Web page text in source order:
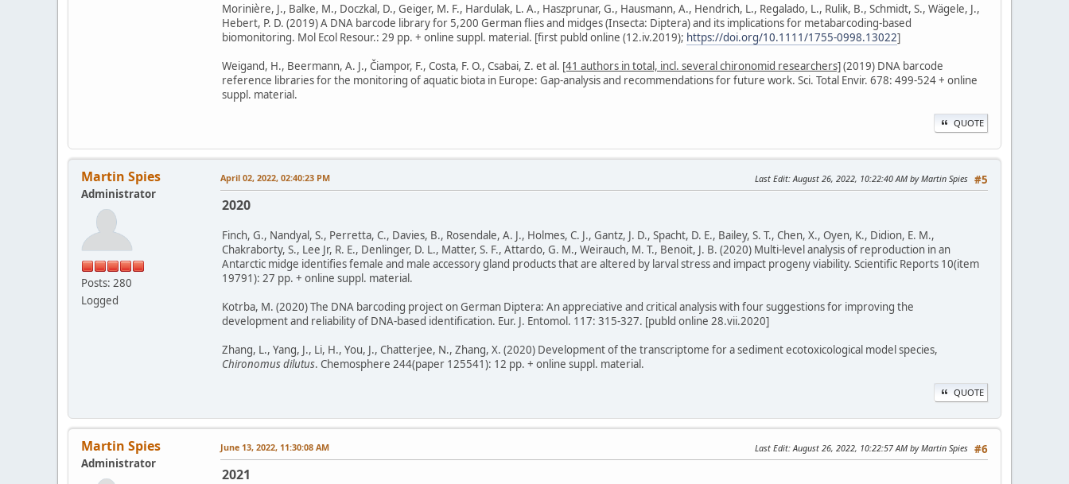
Morinière, J., Balke, M., Doczkal, D., Geiger, M. F., Hardulak, L. A., Haszprunar, G., Hausmann, A., Hendrich, L., Regalado, L., Rulik, B., Schmidt, S., Wägele, J.,
Hebert, P. D. (2019) A DNA barcode library for 5,200 German flies and midges (Insecta: Diptera) and its implications for metabarcoding-based
biomonitoring. Mol Ecol Resour.: 29 pp. + online suppl. material. [first publd online (12.iv.2019); https://doi.org/10.1111/1755-0998.13022]
Weigand, H., Beermann, A. J., Čiampor, F., Costa, F. O., Csabai, Z. et al. [41 authors in total, incl. several chironomid researchers](2019) DNA barcode
reference libraries for the monitoring of aquatic biota in Europe: Gap-analysis and recommendations for future work. Sci. Total Envir. 678: 499-524 + online
suppl. material.
QUOTE
Martin Spies
Administrator
Posts: 280
Logged
#5
April 02, 2022, 02:40:23 PM Last Edit: August 26, 2022, 10:22:40 AM by Martin Spies
2020
Finch, G., Nandyal, S., Perretta, C., Davies, B., Rosendale, A. J., Holmes, C. J., Gantz, J. D., Spacht, D. E., Bailey, S. T., Chen, X., Oyen, K., Didion, E. M.,
Chakraborty, S., Lee Jr, R. E., Denlinger, D. L., Matter, S. F., Attardo, G. M., Weirauch, M. T., Benoit, J. B. (2020) Multi-level analysis of reproduction in an
Antarctic midge identifies female and male accessory gland products that are altered by larval stress and impact progeny viability. Scientific Reports 10(item
19791): 27 pp. + online suppl. material.
Kotrba, M. (2020) The DNA barcoding project on German Diptera: An appreciative and critical analysis with four suggestions for improving the
development and reliability of DNA-based identification. Eur. J. Entomol. 117: 315-327. [publd online 28.vii.2020]
Zhang, L., Yang, J., Li, H., You, J., Chatterjee, N., Zhang, X. (2020) Development of the transcriptome for a sediment ecotoxicological model species,
Chironomus dilutus. Chemosphere 244(paper 125541): 12 pp. + online suppl. material.
QUOTE
Martin Spies
Administrator
#6
June 13, 2022, 11:30:08 AM Last Edit: August 26, 2022, 10:22:57 AM by Martin Spies
2021